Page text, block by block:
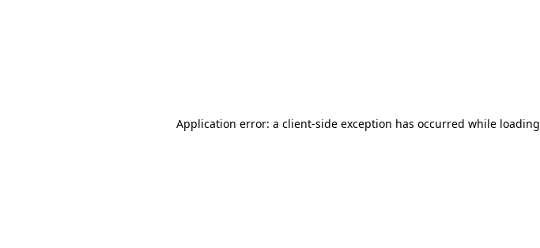
Application error: a client-side exception has occurred while loading